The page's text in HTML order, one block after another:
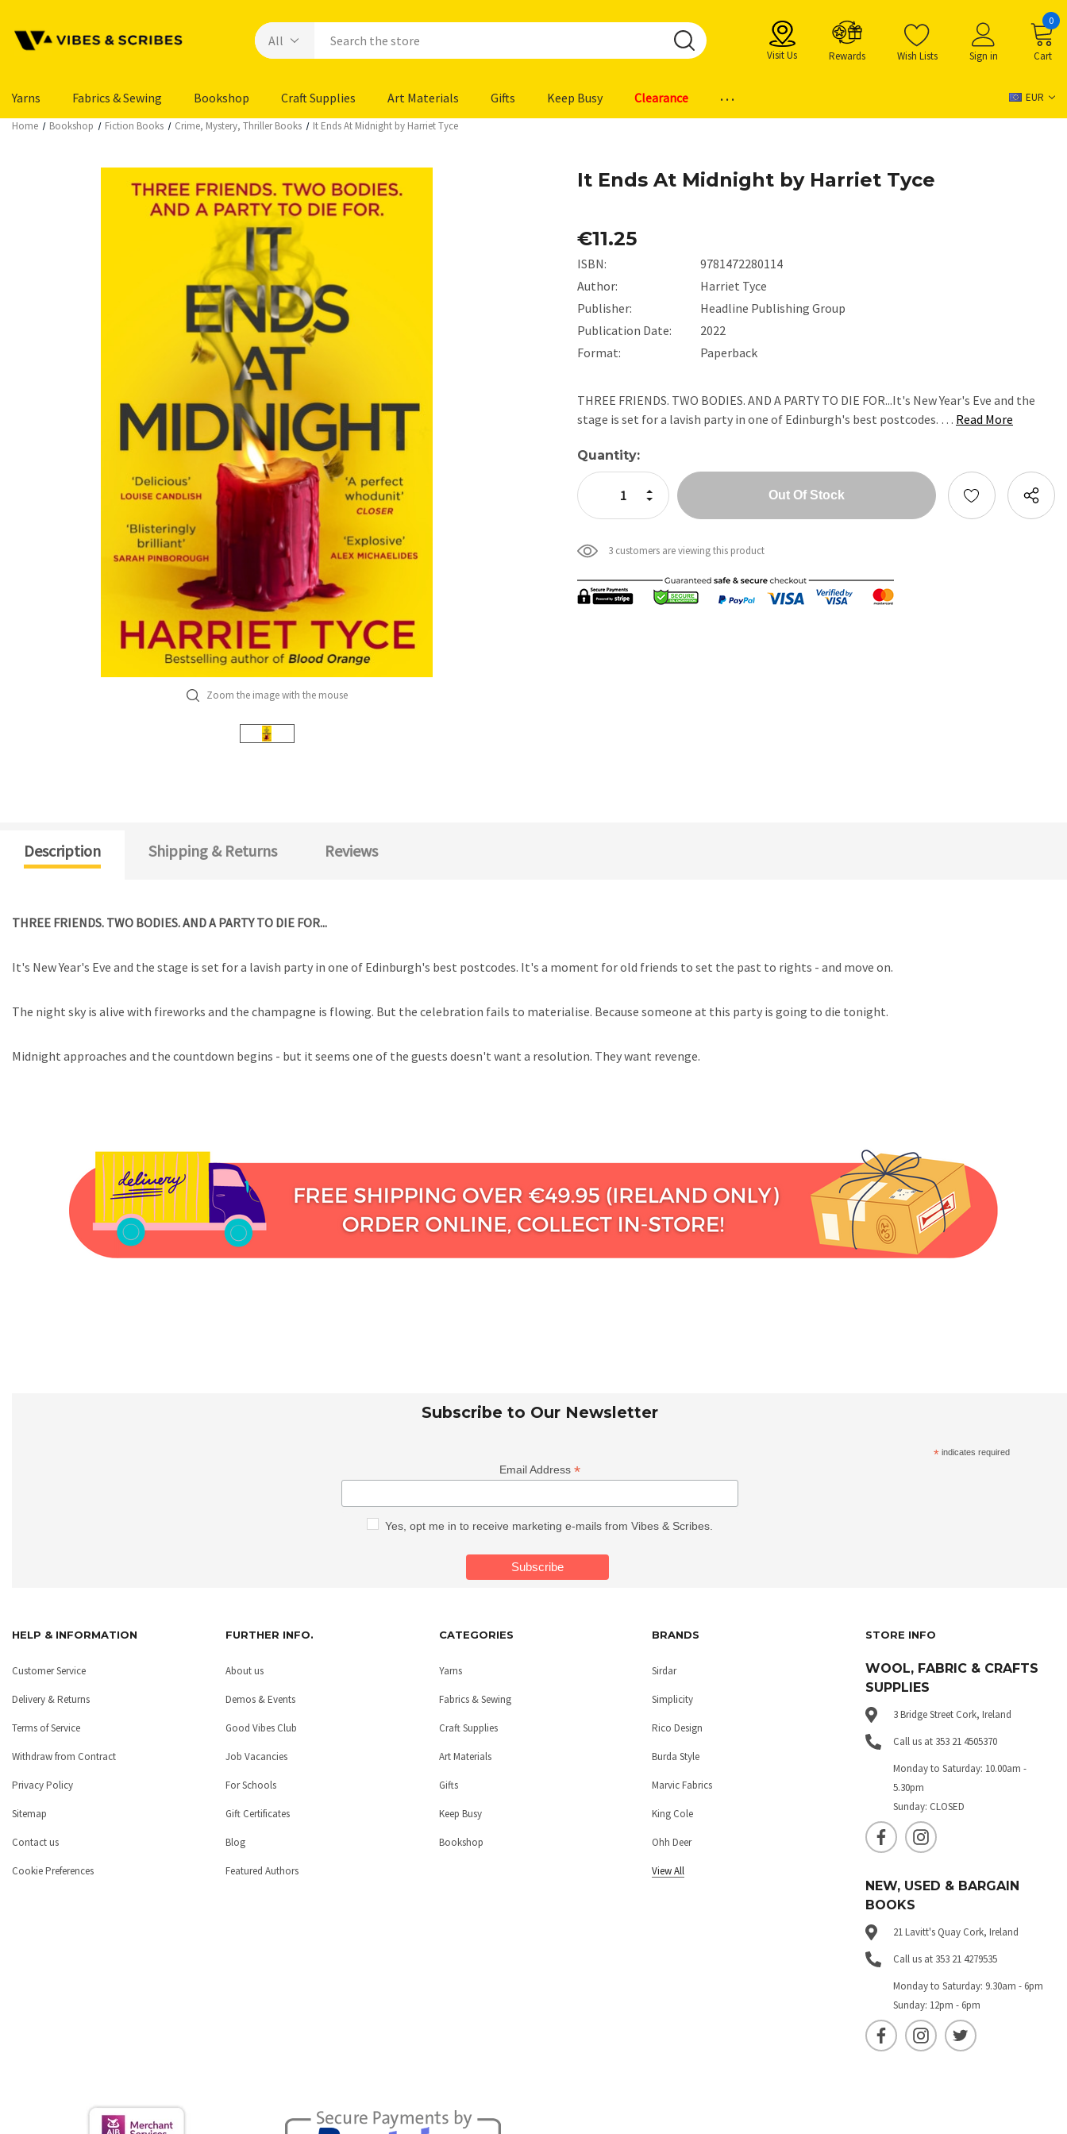
Visit Us Rewards Wish Lists Sign in Cart
0
Yarns Fabrics & Sewing Bookshop Craft Supplies Art Materials Gifts Keep Busy Clearance ... EUR
Home Bookshop Fiction Books Crime, Mystery, Thriller Books It Ends At Midnight by Harriet Tyce
Zoom the image with the mouse
It Ends At Midnight by Harriet Tyce
€11.25
ISBN:
9781472280114
Author:
Harriet Tyce
Publisher:
Headline Publishing Group
Publication Date:
2022
Format:
Paperback
THREE FRIENDS. TWO BODIES. AND A PARTY TO DIE FOR...It's New Year's Eve and the
stage is set for a lavish party in one of Edinburgh's best postcodes. … Read More
Current
Stock:
Quantity:
Decrease Quantity:
Increase Quantity:
3 customers are viewing this product
Description Shipping & Returns Reviews
THREE FRIENDS. TWO BODIES. AND A PARTY TO DIE FOR...
It's New Year's Eve and the stage is set for a lavish party in one of Edinburgh's best postcodes. It's a moment for old friends to set the past to rights - and move on.
The night sky is alive with fireworks and the champagne is flowing. But the celebration fails to materialise. Because someone at this party is going to die tonight.
Midnight approaches and the countdown begins - but it seems one of the guests doesn't want a resolution. They want revenge.
Subscribe to Our Newsletter
* indicates required
Email Address *
Yes, opt me in to receive marketing e-mails from Vibes & Scribes.
HELP & INFORMATION
Customer Service
Delivery & Returns
Terms of Service
Withdraw from Contract
Privacy Policy
Sitemap
Contact us
Cookie Preferences
FURTHER INFO.
About us
Demos & Events
Good Vibes Club
Job Vacancies
For Schools
Gift Certificates
Blog
Featured Authors
CATEGORIES
Yarns
Fabrics & Sewing
Craft Supplies
Art Materials
Gifts
Keep Busy
Bookshop
BRANDS
Sirdar
Simplicity
Rico Design
Burda Style
Marvic Fabrics
King Cole
Ohh Deer
View All
STORE INFO
WOOL, FABRIC & CRAFTS
SUPPLIES
3 Bridge Street Cork, Ireland
Call us at 353 21 4505370
Monday to Saturday: 10.00am -
5.30pm
Sunday: CLOSED
NEW, USED & BARGAIN
BOOKS
21 Lavitt's Quay Cork, Ireland
Call us at 353 21 4279535
Monday to Saturday: 9.30am - 6pm
Sunday: 12pm - 6pm